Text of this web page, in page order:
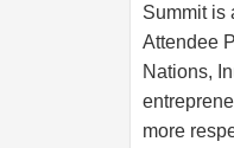
Summit is
Attendee
Nations,
more